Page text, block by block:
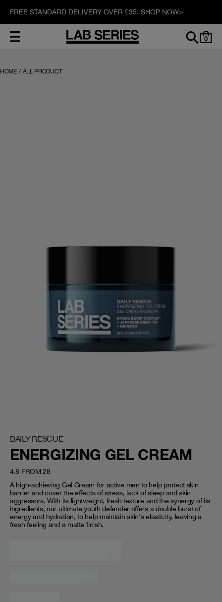
FREE STANDARD DELIVERY OVER £35. SHOP NOW>
0
HOME / ALL PRODUCT
ENERGIZING GEL CREAM
DAILY RESCUE
4.8 FROM 28
A high-achieving Gel Cream for active men to help protect skin
barrier and cover the effects of stress, lack of sleep and skin
aggressors. With its lightweight, fresh texture and the synergy of its
ingredients, our ultimate youth defender offers a double burst of
energy and hydration, to help maintain skin's elasticity, leaving a
fresh feeling and a matte finish.